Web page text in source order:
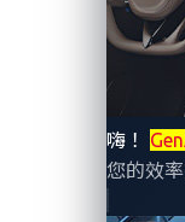
嗨！
您的效
look at how
connected
scenarios. In
kind of
cyberthreat